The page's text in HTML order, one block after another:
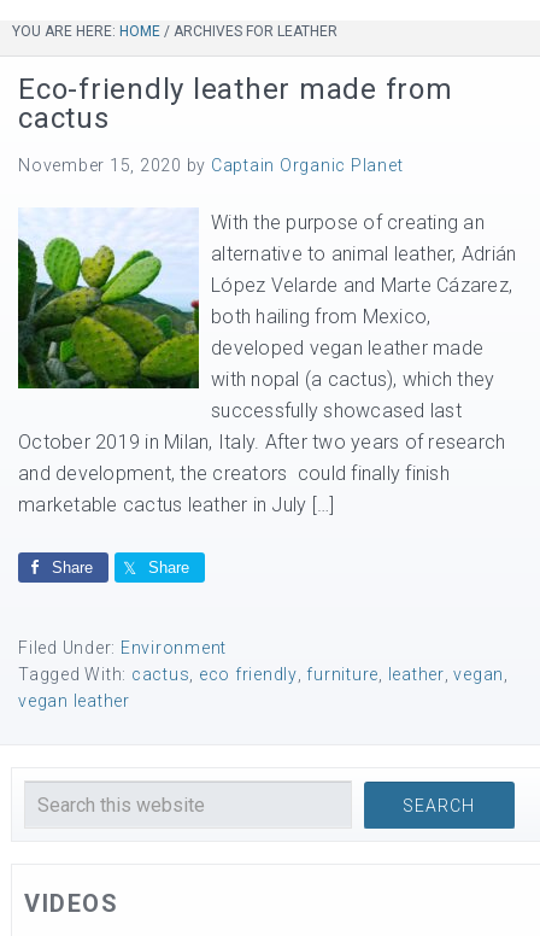
YOU ARE HERE: HOME / ARCHIVES FOR LEATHER
Eco-friendly leather made from
cactus
November 15, 2020 by Captain Organic Planet
With the purpose of creating an
alternative to animal leather, Adrián
López Velarde and Marte Cázarez,
both hailing from Mexico,
developed vegan leather made
with nopal (a cactus), which they
successfully showcased last
October 2019 in Milan, Italy. After two years of research
and development, the creators could finally finish
marketable cactus leather in July […]
Share Share
Filed Under: Environment
Tagged With: cactus eco friendly furniture leather ,vegan
vegan leather
VIDEOS